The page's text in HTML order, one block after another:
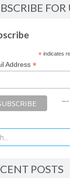
*indicates
Address *
POSTS